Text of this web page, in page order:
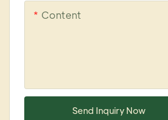
Content
Send Inquiry Now